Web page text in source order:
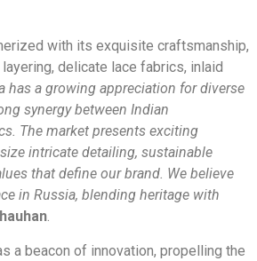
with its exquisite craftsmanship,
delicate lace fabrics, inlaid
has a growing appreciation for diverse
synergy between Indian
The market presents exciting
intricate detailing, sustainable
that define our brand. We believe
in Russia, blending heritage with
.
a beacon of innovation, propelling the